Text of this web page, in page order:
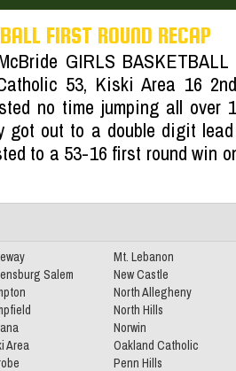
5A Girls
Teams
Girls Basketball
Read More»
FIRST ROUND RECAP
GIRLS
53, Kiski Area 16
no time jumping all over
got out to a double digit
to a 53-16 first round win
Salem
Area
Mt. Lebanon
New Castle
North Allegheny
North Hills
Norwin
Oakland Catholic
Penn Hills